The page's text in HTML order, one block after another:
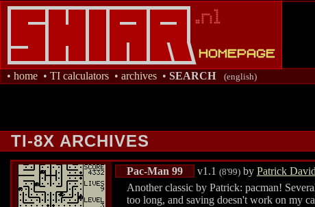
• home • TI calculators • archives • SEARCH (english)
TI-8X ARCHIVES
Pac-Man 99 v1.1 (8'99) by Patrick
Another classic by Patrick: pacman!
too long, and saving doesn't work on my